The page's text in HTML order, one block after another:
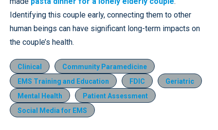
Identifying this couple early, connecting them to other
human beings can have significant long-term impacts on
the couple’s health.
Clinical
Community Paramedicine
EMS Training and Education
FDIC
Geriatric
Mental Health
Patient Assessment
Social Media for EMS